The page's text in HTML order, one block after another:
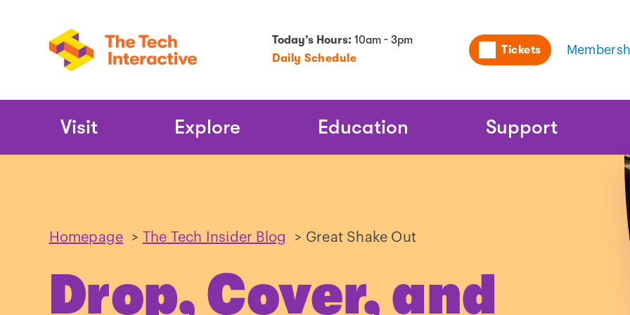
Today’s Hours:10am - 3pm
Daily Schedule
Utility
Tickets
Main
Visit Explore Education Support
Homepage > The Tech Insider Blog > Great Shake Out
Drop, Cover, and